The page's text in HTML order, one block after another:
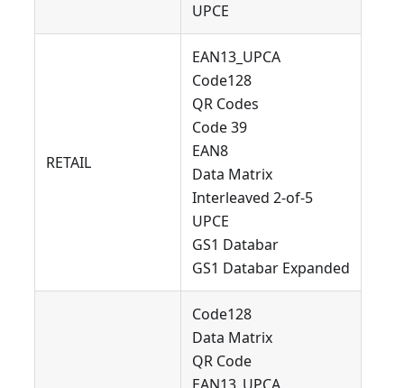
UPCE
RETAIL
EAN13_UPCA
Code128
QR Codes
Code 39
EAN8
Data Matrix
Interleaved 2-of-5
UPCE
GS1 Databar
GS1 Databar Expanded
Code128
Data Matrix
QR Code